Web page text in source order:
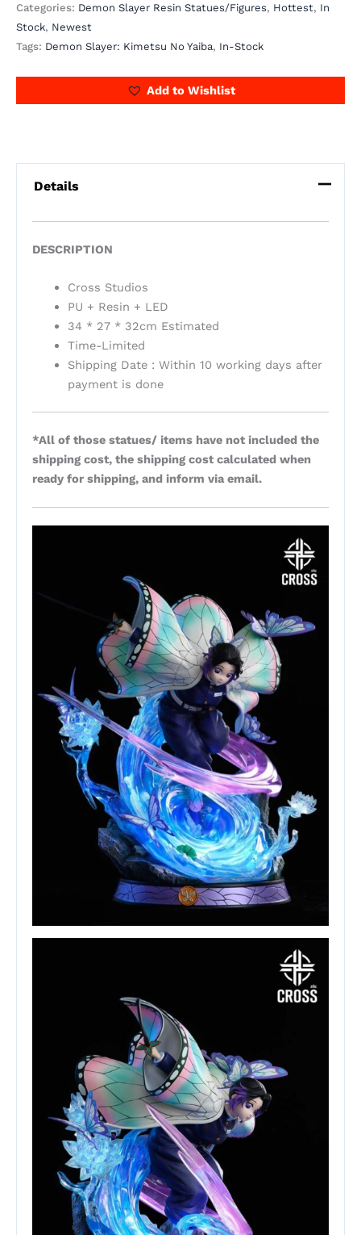
Categories: Demon Slayer Resin Statues/Figures, Hottest, In
Stock, Newest
Tags: Demon Slayer: Kimetsu No Yaiba, In-Stock
Add to Wishlist
Details
DESCRIPTION
Cross Studios
PU + Resin + LED
34 * 27 * 32cm Estimated
Time-Limited
Shipping Date : Within 10 working days after
payment is done
*All of those statues/ items have not included the
shipping cost, the shipping cost calculated when
ready for shipping, and inform via email.